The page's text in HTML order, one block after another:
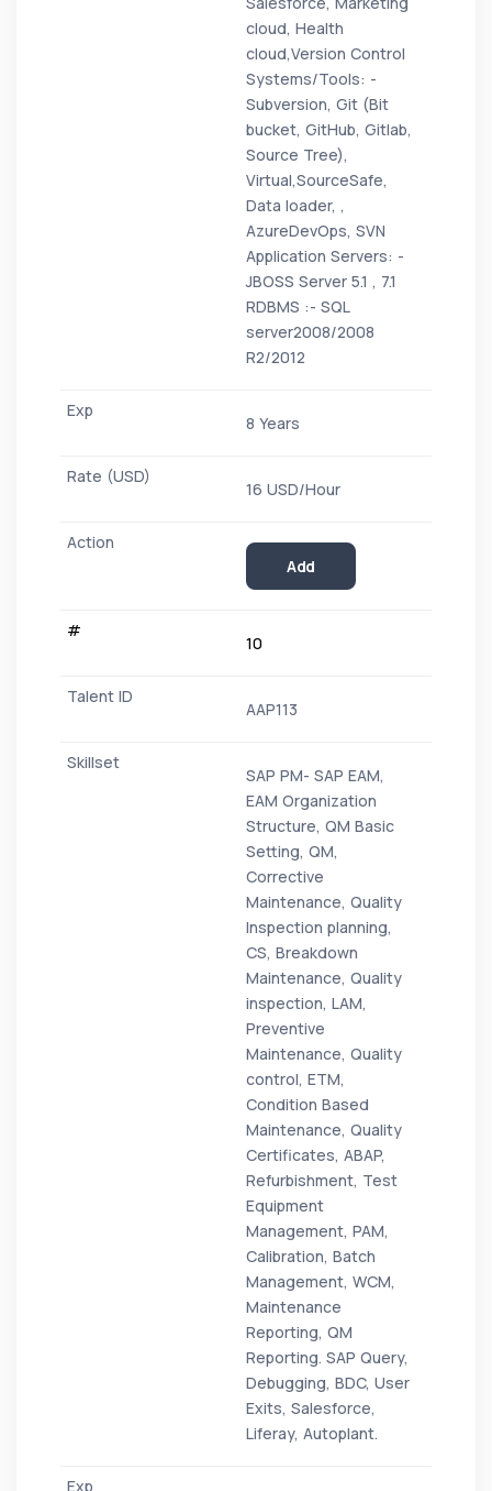
cloud, Health
cloud,Version Control
Systems/Tools: -
Subversion, Git (Bit
bucket, GitHub, Gitlab,
Source Tree),
Virtual,SourceSafe,
Data loader, ,
AzureDevOps, SVN
Application Servers: -
JBOSS Server 5.1 , 7.1
RDBMS :- SQL
server2008/2008
R2/2012
8 Years
16 USD/Hour
Add
10
AAP113
SAP PM- SAP EAM,
EAM Organization
Structure, QM Basic
Setting, QM,
Corrective
Maintenance, Quality
Inspection planning,
CS, Breakdown
Maintenance, Quality
inspection, LAM,
Preventive
Maintenance, Quality
control, ETM,
Condition Based
Maintenance, Quality
Certificates, ABAP,
Refurbishment, Test
Equipment
Management, PAM,
Calibration, Batch
Management, WCM,
Maintenance
Reporting, QM
Reporting. SAP Query,
Debugging, BDC, User
Exits, Salesforce,
Liferay, Autoplant.